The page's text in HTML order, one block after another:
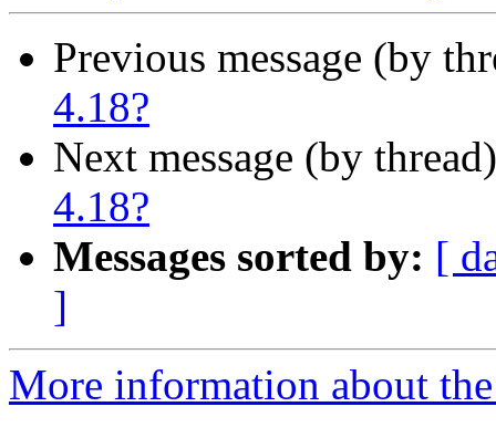
Previous message (by
4.18?
Next message (by
4.18?
Messages sorted by: [
]
More information about